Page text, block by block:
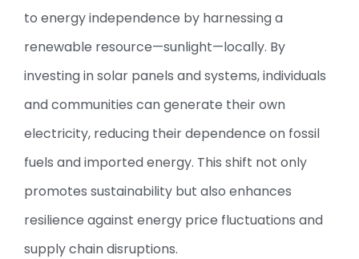
to energy independence by harnessing a
renewable resource—sunlight—locally. By
investing in solar panels and systems, individuals
and communities can generate their own
electricity, reducing their dependence on fossil
fuels and imported energy. This shift not only
promotes sustainability but also enhances
resilience against energy price fluctuations and
supply chain disruptions.